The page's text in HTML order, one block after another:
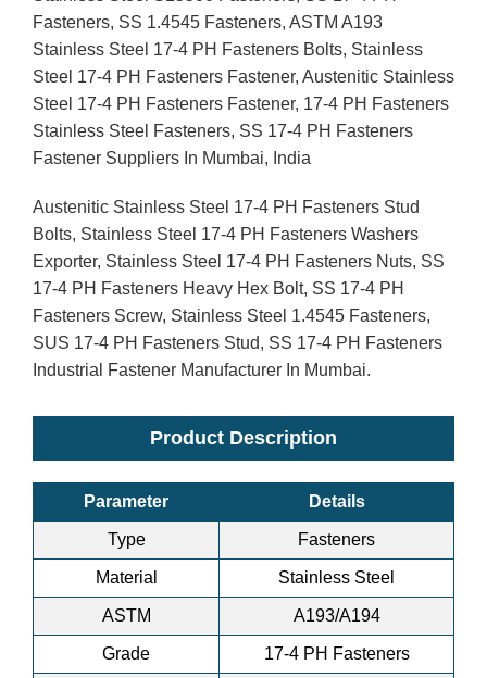
Fasteners, SS 1.4545 Fasteners, ASTM A193
Stainless Steel 17-4 PH Fasteners Bolts, Stainless
Steel 17-4 PH Fasteners Fastener, Austenitic Stainless
Steel 17-4 PH Fasteners Fastener, 17-4 PH Fasteners
Stainless Steel Fasteners, SS 17-4 PH Fasteners
Fastener Suppliers In Mumbai, India
Austenitic Stainless Steel 17-4 PH Fasteners Stud
Bolts, Stainless Steel 17-4 PH Fasteners Washers
Exporter, Stainless Steel 17-4 PH Fasteners Nuts, SS
17-4 PH Fasteners Heavy Hex Bolt, SS 17-4 PH
Fasteners Screw, Stainless Steel 1.4545 Fasteners,
SUS 17-4 PH Fasteners Stud, SS 17-4 PH Fasteners
Industrial Fastener Manufacturer In Mumbai.
Product Description
Parameter Details
Type Fasteners
Material Stainless Steel
ASTM A193/A194
Grade 17-4 PH Fasteners